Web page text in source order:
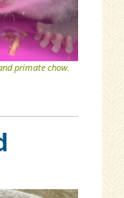
primate chow.